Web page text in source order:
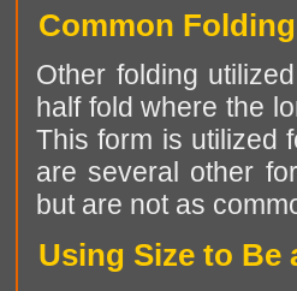
Common
Other folding
half fold where the
This form is utilized
are several other
but are not as
Using Size to Be